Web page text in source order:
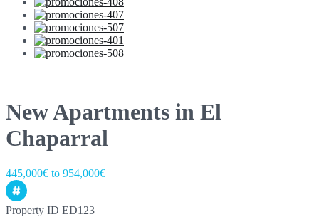
New Apartments in El
Chaparral
445,000€ to 954,000€
Property ID ED123